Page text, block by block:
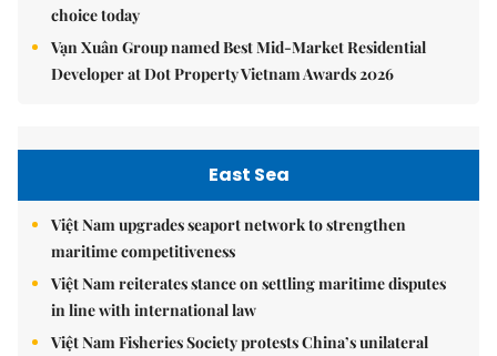
choice today
Vạn Xuân Group named Best Mid-Market Residential
Developer at Dot Property Vietnam Awards 2026
East Sea
Việt Nam upgrades seaport network to strengthen
maritime competitiveness
Việt Nam reiterates stance on settling maritime disputes
in line with international law
Việt Nam Fisheries Society protests China’s unilateral